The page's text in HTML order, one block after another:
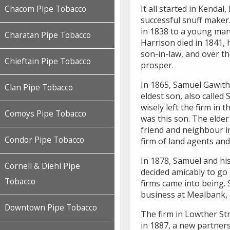
Chacom Pipe Tobacco
Charatan Pipe Tobacco
Chieftain Pipe Tobacco
Clan Pipe Tobacco
Comoys Pipe Tobacco
Condor Pipe Tobacco
Cornell & Diehl Pipe
Tobacco
Downtown Pipe Tobacco
It all started in Kendal,
successful snuff
in 1838 to a young
Harrison died in
son-in-law, and over
prosper.
In 1865, Samuel
eldest son, also called
wisely left the firm in
was this son. The
friend and neighbour
firm of land agents
In 1878, Samuel and
decided amicably to
firms came into being.
business at
The firm in Lowther
in 1887, a new